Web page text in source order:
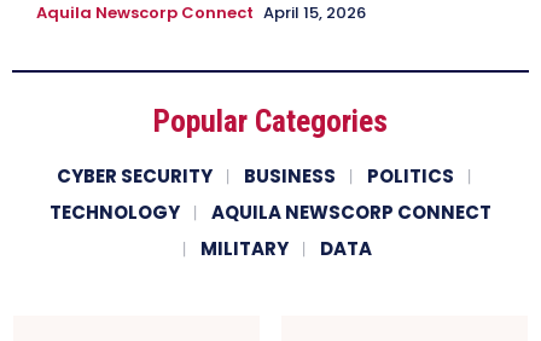
Aquila Newscorp Connect April 15, 2026
Popular Categories
CYBER SECURITY BUSINESS
POLITICS
TECHNOLOGY
AQUILA NEWSCORP CONNECT
MILITARY
DATA